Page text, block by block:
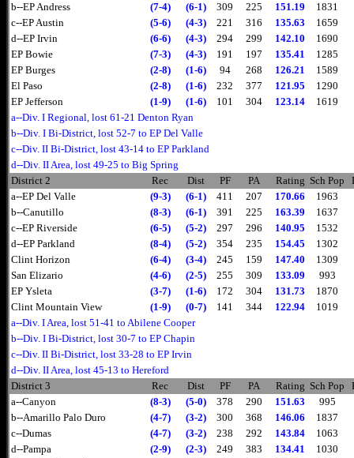
b--EP Andress
(7-4) (6-1) 309 225 151.19
1831
c--EP Austin
(5-6) (4-3) 221 316 135.63
1659
d--EP Irvin
(6-6) (4-3) 294 299 142.10
1690
EP Bowie
(7-3) (4-3) 191 197 135.41
1285
EP Burges
(2-8) (1-6) 94 268 126.21
1589
El Paso
(2-8) (1-6) 232 377 121.95
1290
EP Jefferson
(1-9) (1-6) 101 304 123.14
1619
a--Div. I Regional, lost 61-21 Denton Ryan
b--Div. I Bi-District, lost 52-7 to EP Del Valle
c--Div. II Bi-District, lost 43-14 to EP Parkland
d--Div. II Area, lost 49-25 to Big Spring
District 2
Rec Dist PF PA Rating Sch Pop
a--EP Del Valle
(9-3) (6-1) 411 207 170.66
1963
b--Canutillo
(8-3) (6-1) 391 225 163.39
1637
c--EP Riverside
(6-5) (5-2) 297 296 140.95
1532
d--EP Parkland
(8-4) (5-2) 354 235 154.45
1302
Clint Horizon
(6-4) (3-4) 245 159 147.40
1309
San Elizario
(4-6) (2-5) 255 309 133.09
993
EP Ysleta
(3-7) (1-6) 172 304 131.73
1870
Clint Mountain View
(1-9) (0-7) 141 344 122.94
1019
a--Div. I Area, lost 51-41 to Abilene Cooper
b--Div. I Bi-District, lost 30-7 to EP Chapin
c--Div. II Bi-District, lost 33-28 to EP Irvin
d--Div. II Area, lost 45-13 to Hereford
District 3
Rec Dist PF PA Rating Sch Pop
a--Canyon
(8-3) (5-0) 378 290 151.63
995
b--Amarillo Palo Duro
(4-7) (3-2) 300 368 146.06
1837
c--Dumas
(4-7) (3-2) 238 292 143.84
1063
d--Pampa
(2-9) (2-3) 249 383 134.41
1030